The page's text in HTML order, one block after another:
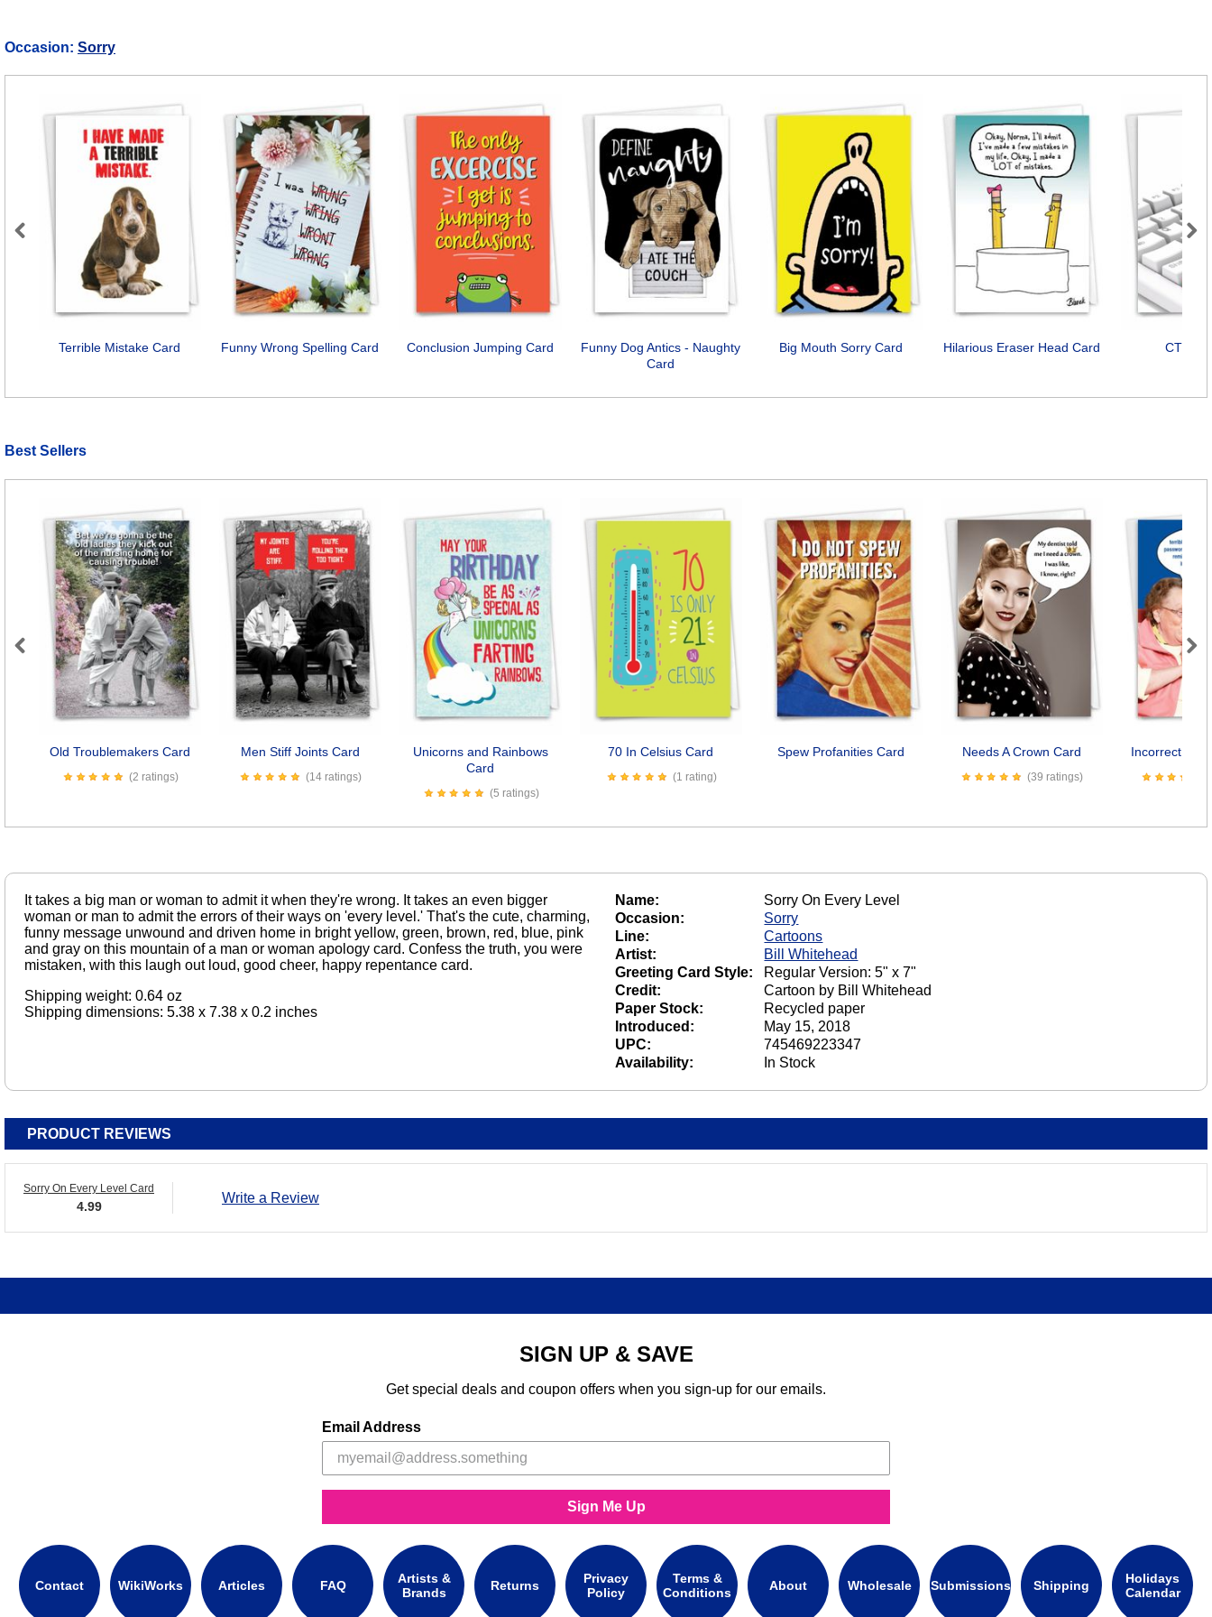
Occasion: Sorry
Terrible Mistake Card Funny Wrong Spelling Card Conclusion Jumping Card
Funny Dog Antics - Naughty
Card
Big Mouth Sorry Card Hilarious Eraser Head Card CTRLZ
Next
Best Sellers
Old Troublemakers Card
(2 ratings)
Men Stiff Joints Card
(14 ratings)
Unicorns and Rainbows
Card
(5 ratings)
70 In Celsius Card
(1 rating)
Spew Profanities Card Needs A Crown Card
(39 ratings)
Incorrect
Previous Next
It takes a big man or woman to admit it when they're wrong. It takes an even bigger
woman or man to admit the errors of their ways on 'every level.' That's the cute, charming,
funny message unwound and driven home in bright yellow, green, brown, red, blue, pink
and gray on this mountain of a man or woman apology card. Confess the truth, you were
mistaken, with this laugh out loud, good cheer, happy repentance card.
Shipping weight: 0.64 oz
Shipping dimensions: 5.38 x 7.38 x 0.2 inches
Name:
Sorry On Every Level
Occasion:
Sorry
Line:
Cartoons
Artist:
Bill Whitehead
Greeting Card Style:
Regular Version: 5" x 7"
Credit:
Cartoon by Bill Whitehead
Paper Stock:
Recycled paper
Introduced:
May 15, 2018
UPC:
745469223347
Availability:
In Stock
PRODUCT REVIEWS
Sorry On Every Level Card
4.99
Write a Review
SIGN UP & SAVE
Get special deals and coupon offers when you sign-up for our emails.
Email Address
Sign Me Up
Contact WikiWorks Articles FAQ
Artists &
Brands
Returns
Privacy
Policy
Terms &
Conditions
About Wholesale Submissions Shipping
Holidays
Calendar